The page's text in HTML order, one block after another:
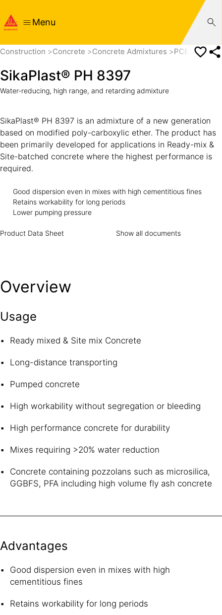
Menu
Construction Concrete Concrete Admixtures PCE based
SikaPlast® PH 8397
Water-reducing, high range, and retarding admixture
SikaPlast® PH 8397 is an admixture of a new generation
based on modified poly-carboxylic ether. The product has
been primarily developed for applications in Ready-mix &
Site-batched concrete where the highest performance is
required.
Good dispersion even in mixes with high cementitious fines
Retains workability for long periods
Lower pumping pressure
Product Data Sheet Show all documents
Overview
Usage
Ready mixed & Site mix Concrete
Long-distance transporting
Pumped concrete
High workability without segregation or bleeding
High performance concrete for durability
Mixes requiring >20% water reduction
Concrete containing pozzolans such as microsilica,
GGBFS, PFA including high volume fly ash concrete
Advantages
Good dispersion even in mixes with high
cementitious fines
Retains workability for long periods